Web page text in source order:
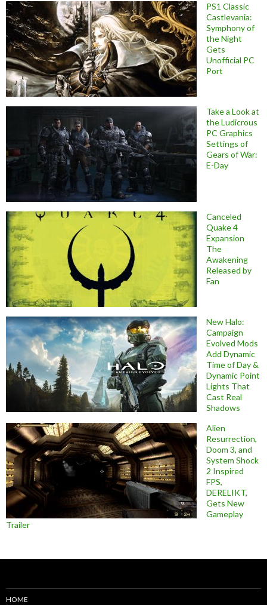
PS1 Classic
Castlevania:
Symphony of
the Night
Gets
Unofficial PC
Port
Take a Look at
the Ludicrous
PC Graphics
Settings of
Gears of War:
E-Day
Canceled
Quake 4
Expansion
The
Awakening
Released by
Fan
New Halo:
Campaign
Evolved Mods
Add Dynamic
Time of Day &
Dynamic Point
Lights That
Cast Real
Shadows
Alien
Resurrection,
Doom 3, and
System Shock
2 Inspired
FPS,
DERELIKT,
Gets New
Gameplay
Trailer
HOME